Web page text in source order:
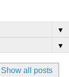
▼
▼
Show all posts